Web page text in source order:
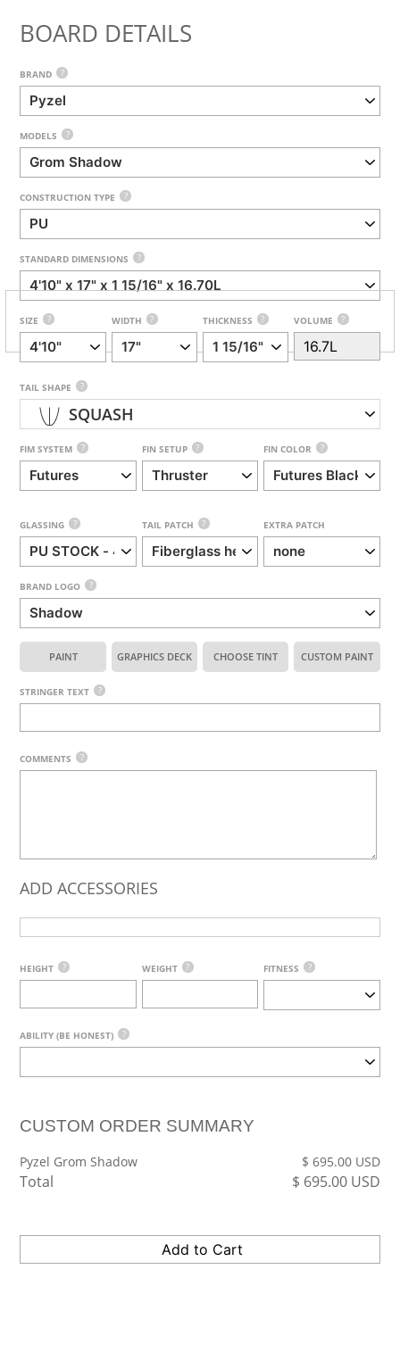
BOARD DETAILS
BRAND ?
MODELS ?
CONSTRUCTION TYPE ?
STANDARD DIMENSIONS ?
SIZE ? WIDTH ? THICKNESS ? VOLUME ?
TAIL SHAPE ?
SQUASH
FIM SYSTEM ? FIN SETUP ? FIN COLOR ?
GLASSING ? TAIL PATCH ? EXTRA PATCH
BRAND LOGO ?
PAINT GRAPHICS DECK CHOOSE TINT CUSTOM PAINT
STRINGER TEXT ?
COMMENTS ?
ADD ACCESSORIES
HEIGHT ? WEIGHT ? FITNESS ?
ABILITY (BE HONEST) ?
CUSTOM ORDER SUMMARY
Pyzel Grom Shadow $ 695.00 USD
Total $ 695.00 USD